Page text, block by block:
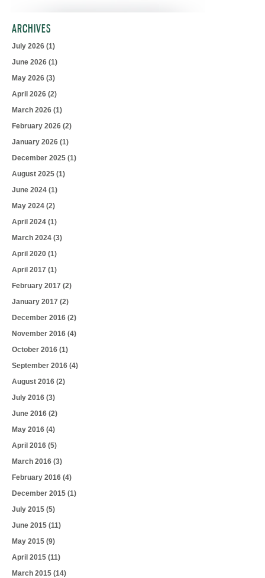
ARCHIVES
July 2026 (1)
June 2026 (1)
May 2026 (3)
April 2026 (2)
March 2026 (1)
February 2026 (2)
January 2026 (1)
December 2025 (1)
August 2025 (1)
June 2024 (1)
May 2024 (2)
April 2024 (1)
March 2024 (3)
April 2020 (1)
April 2017 (1)
February 2017 (2)
January 2017 (2)
December 2016 (2)
November 2016 (4)
October 2016 (1)
September 2016 (4)
August 2016 (2)
July 2016 (3)
June 2016 (2)
May 2016 (4)
April 2016 (5)
March 2016 (3)
February 2016 (4)
December 2015 (1)
July 2015 (5)
June 2015 (11)
May 2015 (9)
April 2015 (11)
March 2015 (14)